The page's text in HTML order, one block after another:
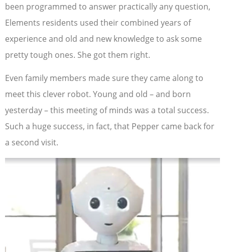
been programmed to answer practically any question,
Elements residents used their combined years of
experience and old and new knowledge to ask some
pretty tough ones. She got them right.
Even family members made sure they came along to
meet this clever robot. Young and old – and born
yesterday – this meeting of minds was a total success.
Such a huge success, in fact, that Pepper came back for
a second visit.